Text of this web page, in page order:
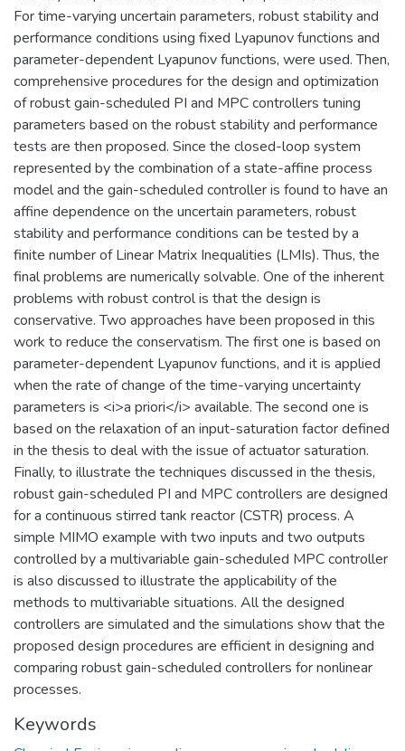
For time-varying uncertain parameters, robust stability and
performance conditions using fixed Lyapunov functions and
parameter-dependent Lyapunov functions, were used. Then,
comprehensive procedures for the design and optimization
of robust gain-scheduled PI and MPC controllers tuning
parameters based on the robust stability and performance
tests are then proposed. Since the closed-loop system
represented by the combination of a state-affine process
model and the gain-scheduled controller is found to have an
affine dependence on the uncertain parameters, robust
stability and performance conditions can be tested by a
finite number of Linear Matrix Inequalities (LMIs). Thus, the
final problems are numerically solvable. One of the inherent
problems with robust control is that the design is
conservative. Two approaches have been proposed in this
work to reduce the conservatism. The first one is based on
parameter-dependent Lyapunov functions, and it is applied
when the rate of change of the time-varying uncertainty
parameters is <i>a priori</i> available. The second one is
based on the relaxation of an input-saturation factor defined
in the thesis to deal with the issue of actuator saturation.
Finally, to illustrate the techniques discussed in the thesis,
robust gain-scheduled PI and MPC controllers are designed
for a continuous stirred tank reactor (CSTR) process. A
simple MIMO example with two inputs and two outputs
controlled by a multivariable gain-scheduled MPC controller
is also discussed to illustrate the applicability of the
methods to multivariable situations. All the designed
controllers are simulated and the simulations show that the
proposed design procedures are efficient in designing and
comparing robust gain-scheduled controllers for nonlinear
processes.
Keywords